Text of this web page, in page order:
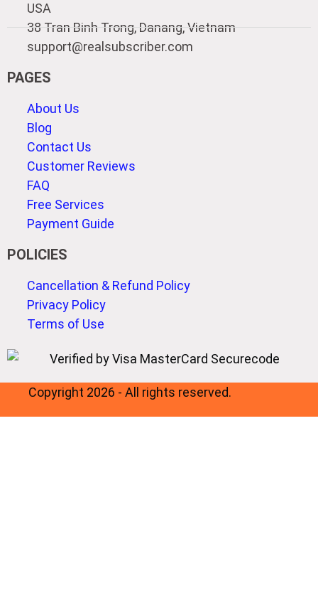
USA
38 Tran Binh Trong, Danang, Vietnam
support@realsubscriber.com
PAGES
About Us
Blog
Contact Us
Customer Reviews
FAQ
Free Services
Payment Guide
POLICIES
Cancellation & Refund Policy
Privacy Policy
Terms of Use
Copyright 2026 - All rights reserved.